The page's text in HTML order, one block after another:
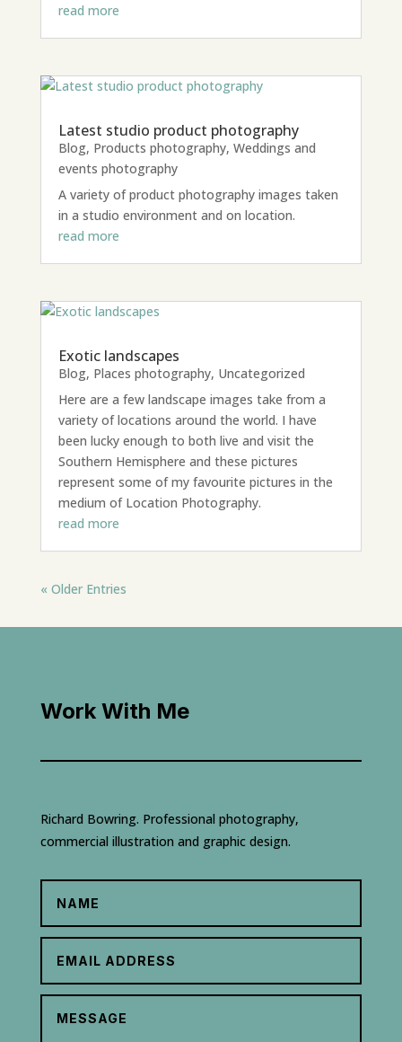
read more
Latest studio product photography
Blog, Products photography, Weddings and
events photography
A variety of product photography images taken
in a studio environment and on location.
read more
Exotic landscapes
Blog, Places photography, Uncategorized
Here are a few landscape images take from a
variety of locations around the world. I have
been lucky enough to both live and visit the
Southern Hemisphere and these pictures
represent some of my favourite pictures in the
medium of Location Photography.
read more
« Older Entries
Work With Me
Richard Bowring. Professional photography,
commercial illustration and graphic design.